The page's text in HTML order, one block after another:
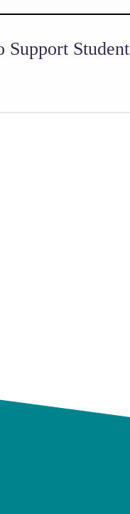
Student